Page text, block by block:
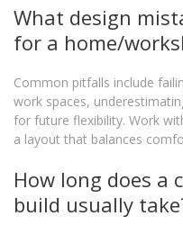
What design
for a home/
Common pitfalls include
work spaces,
for future flexibility. Work
a layout that balances
How long does a
build usually